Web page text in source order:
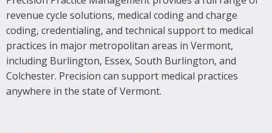
Regional Contact
revenue cycle solutions, medical coding and charge
coding, credentialing, and technical support to medical
practices in major metropolitan areas in Vermont,
including Burlington, Essex, South Burlington, and
Colchester. Precision can support medical practices
anywhere in the state of Vermont.